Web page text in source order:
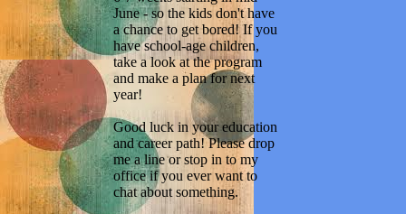
June - so the kids don't have
a chance to get bored! If you
have school-age children,
take a look at the program
and make a plan for next
year!
Good luck in your education
and career path! Please drop
me a line or stop in to my
office if you ever want to
chat about something.